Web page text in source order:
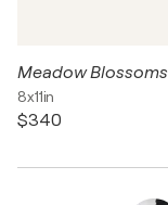
Meadow Blossoms
8x11in
$340